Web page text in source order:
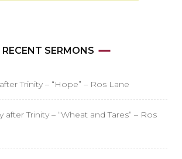
RECENT SERMONS
Trinity – “Hope” – Ros Lane
after Trinity – “Wheat and Tares” – Ros